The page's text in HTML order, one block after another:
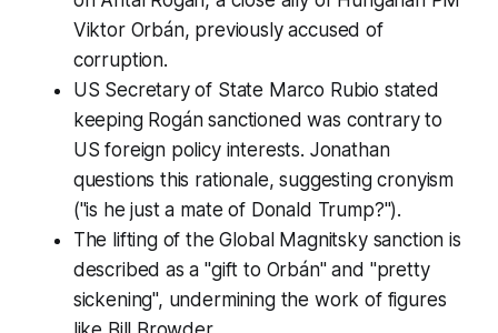
Viktor Orbán, previously accused of
corruption.
US Secretary of State Marco Rubio stated
keeping Rogán sanctioned was contrary to
US foreign policy interests. Jonathan
questions this rationale, suggesting cronyism
("is he just a mate of Donald Trump?").
The lifting of the Global Magnitsky sanction is
described as a "gift to Orbán" and "pretty
sickening", undermining the work of figures